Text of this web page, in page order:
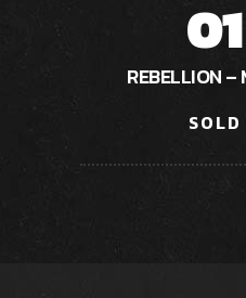
01
REBELLION –